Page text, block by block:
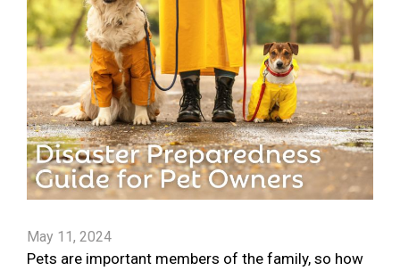
May 11, 2024
Pets are important members of the family, so how